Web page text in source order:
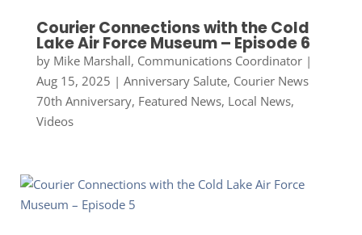
Courier Connections with the Cold
Lake Air Force Museum – Episode 6
by Mike Marshall, Communications Coordinator|
Aug 15, 2025 | Anniversary Salute, Courier News
70th Anniversary, Featured News, Local News,
Videos